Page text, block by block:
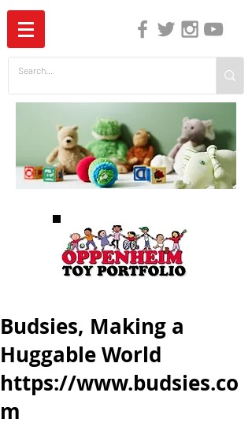
Budsies, Making a
Huggable World
https://www.budsies.co
m